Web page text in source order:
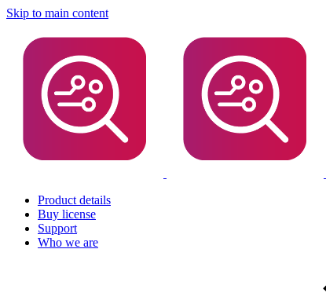
Skip to main content
Product details
Buy license
Support
Who we are